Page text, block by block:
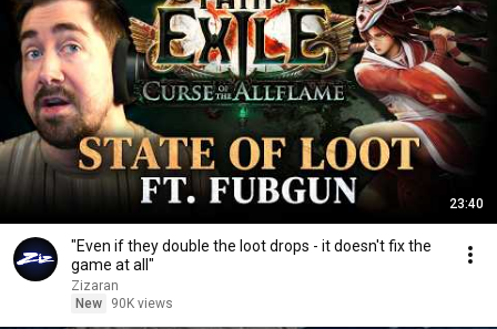
23:40
"Even if they double the loot drops - it doesn't fix the
game at all"
Zizaran
New
90K views